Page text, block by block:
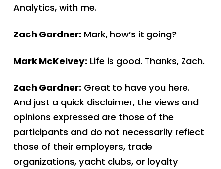
Analytics, with me.
Zach Gardner:Mark, how’s it going?
Mark McKelvey:Life is good. Thanks, Zach.
Zach Gardner:Great to have you here.
And just a quick disclaimer, the views and
opinions expressed are those of the
participants and do not necessarily reflect
those of their employers, trade
organizations, yacht clubs, or loyalty